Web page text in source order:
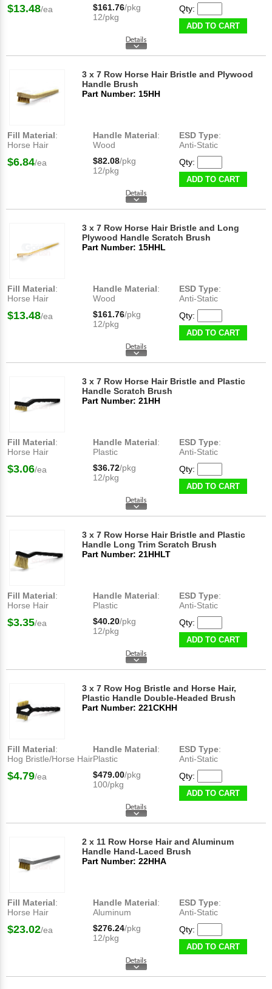
$13.48/ea $161.76/pkg
12/pkg
Qty:
ADD TO CART
3 x 7 Row Horse Hair Bristle and Plywood
Handle Brush
Part Number: 15HH
Fill Material:
Horse Hair
Handle Material:
Wood
ESD Type:
Anti-Static
$6.84/ea $82.08/pkg
12/pkg
Qty:
ADD TO CART
3 x 7 Row Horse Hair Bristle and Long
Plywood Handle Scratch Brush
Part Number: 15HHL
Fill Material:
Horse Hair
Handle Material:
Wood
ESD Type:
Anti-Static
$13.48/ea $161.76/pkg
12/pkg
Qty:
ADD TO CART
3 x 7 Row Horse Hair Bristle and Plastic
Handle Scratch Brush
Part Number: 21HH
Fill Material:
Horse Hair
Handle Material:
Plastic
ESD Type:
Anti-Static
$3.06/ea $36.72/pkg
12/pkg
Qty:
ADD TO CART
3 x 7 Row Horse Hair Bristle and Plastic
Handle Long Trim Scratch Brush
Part Number: 21HHLT
Fill Material:
Horse Hair
Handle Material:
Plastic
ESD Type:
Anti-Static
$3.35/ea $40.20/pkg
12/pkg
Qty:
ADD TO CART
3 x 7 Row Hog Bristle and Horse Hair,
Plastic Handle Double-Headed Brush
Part Number: 221CKHH
Fill Material:
Hog Bristle/Horse Hair
Handle Material:
Plastic
ESD Type:
Anti-Static
$4.79/ea $479.00/pkg
100/pkg
Qty:
ADD TO CART
2 x 11 Row Horse Hair and Aluminum
Handle Hand-Laced Brush
Part Number: 22HHA
Fill Material:
Horse Hair
Handle Material:
Aluminum
ESD Type:
Anti-Static
$23.02/ea $276.24/pkg
12/pkg
Qty:
ADD TO CART